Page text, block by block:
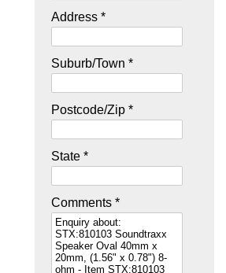
Address *
Suburb/Town *
Postcode/Zip *
State *
Comments *